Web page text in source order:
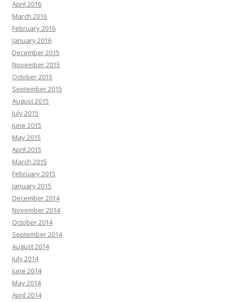
April 2016
March 2016
February 2016
January 2016
December 2015
November 2015
October 2015
September 2015
August 2015
July 2015
June 2015
May 2015
April 2015
March 2015
February 2015
January 2015
December 2014
November 2014
October 2014
September 2014
August 2014
July 2014
June 2014
May 2014
April 2014